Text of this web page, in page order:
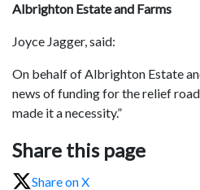
Albrighton Estate and Farms
Joyce Jagger, said:
On behalf of Albrighton Estate
news of funding for the relief
made it a necessity.”
Share this page
Share on X